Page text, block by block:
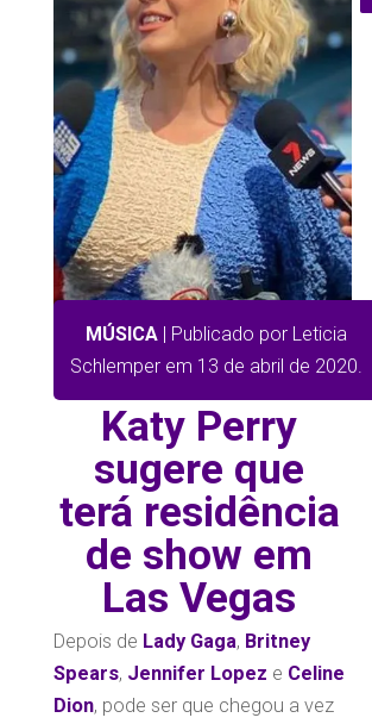
MÚSICA | Publicado por Leticia
Schlemper em 13 de abril de 2020.
Katy Perry
sugere que
terá residência
de show em
Las Vegas
Depois de Lady Gaga, Britney
Spears, Jennifer Lopez e Celine
Dion, pode ser que chegou a vez